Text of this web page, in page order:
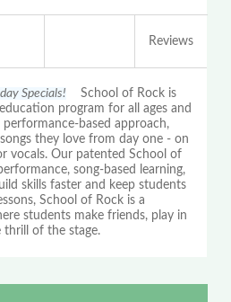
Reviews
Specials! School of Rock is
program for all ages and
performance-based approach,
they love from day one - on
vocals. Our patented School of
song-based learning,
skills faster and keep students
School of Rock is a
students make friends, play in
thrill of the stage.